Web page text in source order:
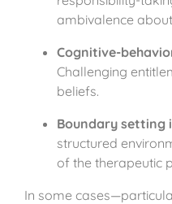
ambivalence
Cognitive-
Challenging
beliefs.
Boundary setting
structured
of the therapeutic
In some